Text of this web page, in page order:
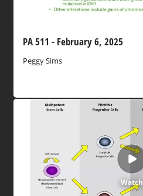
PA 511 - February 6, 2025
Peggy Sims
Watch